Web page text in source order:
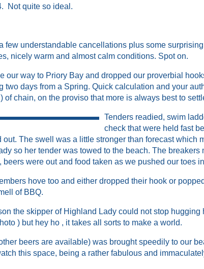
Not quite so ideal.
few understandable cancellations plus some
nicely warm and almost calm conditions. Spot on.
our way to Priory Bay and dropped our proverbial
two days from a Spring. Quick calculation and your
of chain, on the proviso that more is always best to
Tenders readied, swim
check that were held fast
out. The swell was a little stronger than forecast which
so her tender was towed to the beach. The
beers were out and food taken as we pushed our toes
hove too and either dropped their hook or
of BBQ.
the skipper of Highland Lady could not stop hugging
) but hey ho , it takes all sorts to make a world.
beers are available) was brought speedily to our
this space, being a rather fabulous and